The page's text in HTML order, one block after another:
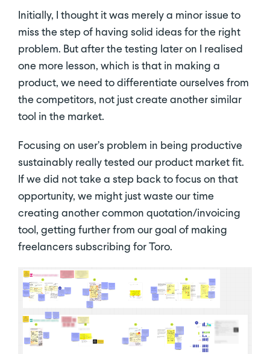
Initially, I thought it was merely a minor issue to
miss the step of having solid ideas for the right
problem. But after the testing later on I realised
one more lesson, which is that in making a
product, we need to differentiate ourselves from
the competitors, not just create another similar
tool in the market.
Focusing on user’s problem in being productive
sustainably really tested our product market fit.
If we did not take a step back to focus on that
opportunity, we might just waste our time
creating another common quotation/invoicing
tool, getting further from our goal of making
freelancers subscribing for Toro.